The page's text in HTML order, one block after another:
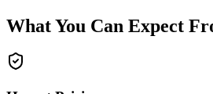
What You Can Expect